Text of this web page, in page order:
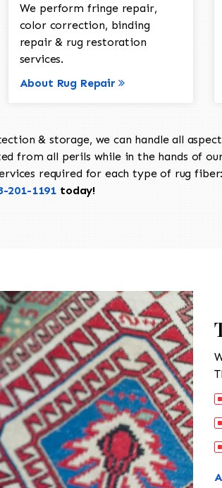
We perform fringe repair,
color correction, binding
repair & rug restoration
services.
About Rug Repair
& storage, we can handle all
from all perils while in the hands of
required for each type of rug
201-1191 today!